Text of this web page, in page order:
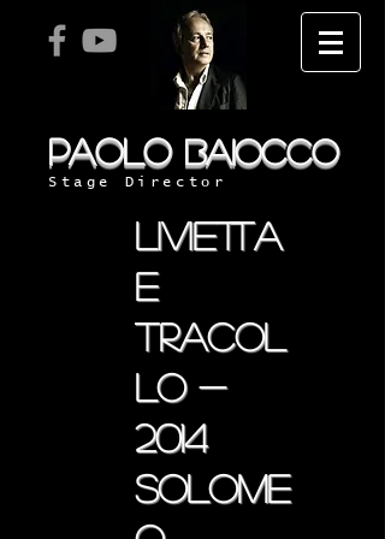
PAOLO BAIOCCO
Stage Director
livietta
e
tracol
lo -
2014
solome